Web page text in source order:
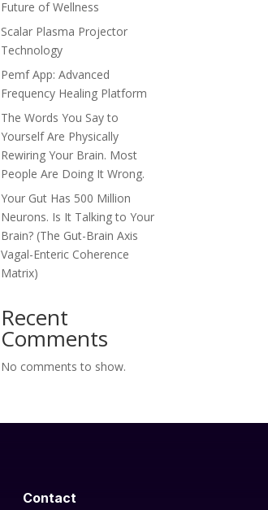
Future of Wellness
Scalar Plasma Projector
Technology
Pemf App: Advanced
Frequency Healing Platform
The Words You Say to
Yourself Are Physically
Rewiring Your Brain. Most
People Are Doing It Wrong.
Your Gut Has 500 Million
Neurons. Is It Talking to Your
Brain? (The Gut-Brain Axis
Vagal-Enteric Coherence
Matrix)
Recent
Comments
No comments to show.
Contact